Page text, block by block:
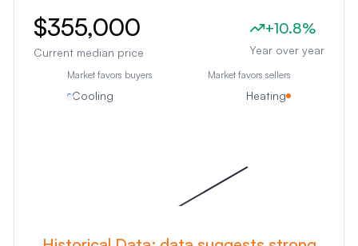
$355,000
Current median price
+10.8%
Year over year
Cooling Heating
Market favors buyers Market favors sellers